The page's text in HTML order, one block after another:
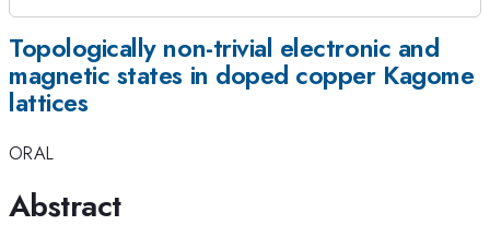
Topologically non-trivial electronic and
magnetic states in doped copper Kagome
lattices
ORAL
Abstract